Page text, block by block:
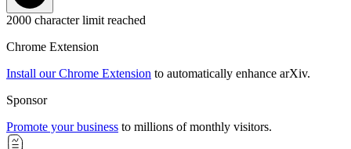
2000 character limit reached
Chrome Extension
Install our Chrome Extension to automatically enhance arXiv.
Sponsor
Promote your business to millions of monthly visitors.